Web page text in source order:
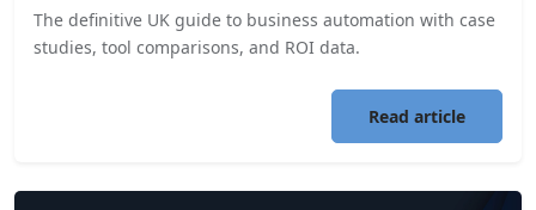
The definitive UK guide to business automation with case
studies, tool comparisons, and ROI data.
Read article